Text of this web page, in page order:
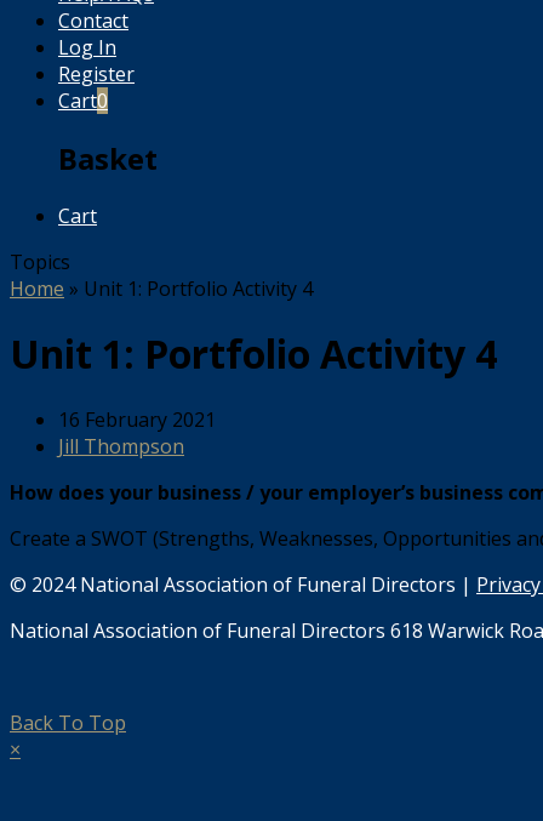
Contact
Log In
Register
Cart0
Basket
Cart
Topics
Home » Unit 1: Portfolio Activity 4
Unit 1: Portfolio Activity 4
16 February 2021
Jill Thompson
How does your business / your employer’s business
Create a SWOT (Strengths, Weaknesses, Opportunities
© 2024 National Association of Funeral Directors |
National Association of Funeral Directors 618 Warwick
Back To Top
×